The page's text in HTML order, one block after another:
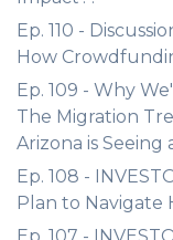
Ep. 110 -
How
Ep. 109 - Why
The Migration
Arizona is Seeing
Ep. 108 -
Plan to Navigate